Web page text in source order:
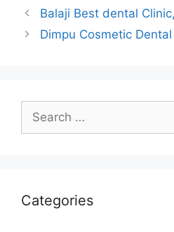
Balaji Best dental
Dimpu Cosmetic
for:
Categories